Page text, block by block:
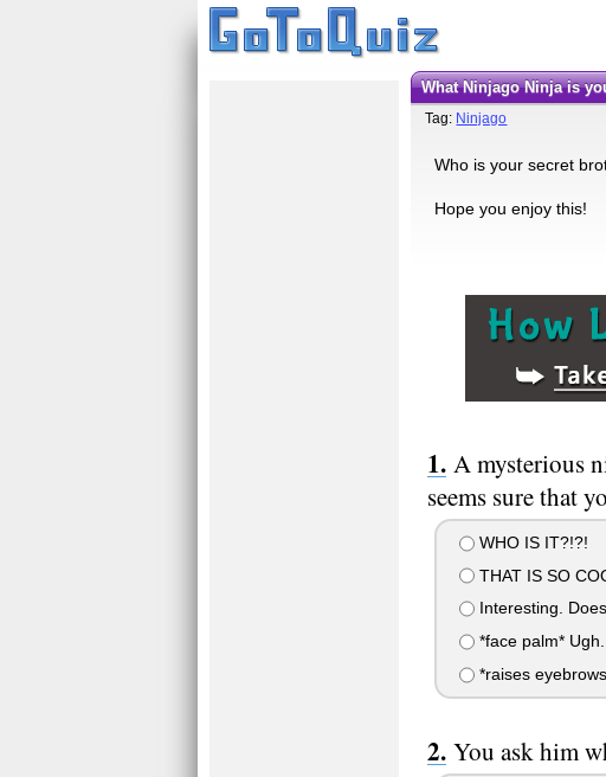
what Ninjago Ninja is
Tag: Ninjago
Who is your secret
Hope you enjoy this!
A mysterious
seems sure that
WHO IS IT?!?!
THAT IS SO
Interesting.
*face palm* Ugh...
*raises
You ask him